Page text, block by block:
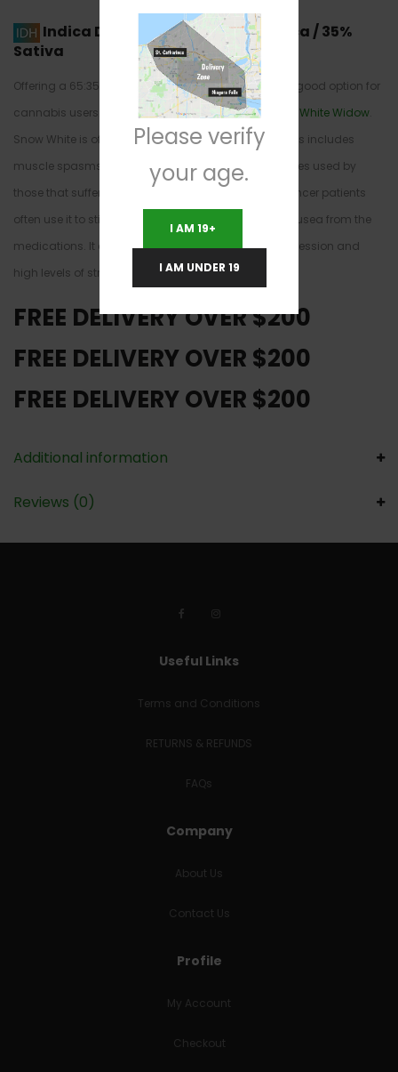
Indica Dominant Hybrid 65% Indica / 35%
Sativa
Offering a 65:35 Indica/Sativa, Snow White is a very good option for
cannabis users. The parents areNorthern Lights White Widow
Snow White is often used for medicinal purposes. This includes
muscle spasms and severe cramping. It is sometimes used by
those that suffer from gastrointestinal disorders. Cancer patients
often use it to stimulate appetite and to offset the nausea from the
medications. It can also be used to treat severe depression and
high levels of stress or chronic anxiety.
FREE DELIVERY OVER $200
FREE DELIVERY OVER $200
FREE DELIVERY OVER $200
Additional information
Reviews (0)
Useful Links
Terms and Conditions
RETURNS & REFUNDS
FAQs
Company
About Us
Contact Us
Profile
My Account
Checkout
Please verify
your age.
I AM 19+
I AM UNDER 19